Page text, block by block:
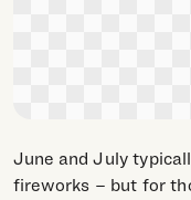
June and July
fireworks – but for